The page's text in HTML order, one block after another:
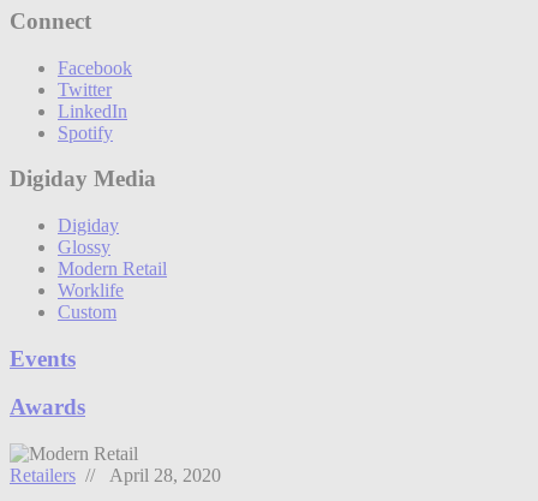
Connect
Facebook
Twitter
LinkedIn
Spotify
Digiday Media
Digiday
Glossy
Modern Retail
Worklife
Custom
Events
Awards
Retailers // April 28, 2020